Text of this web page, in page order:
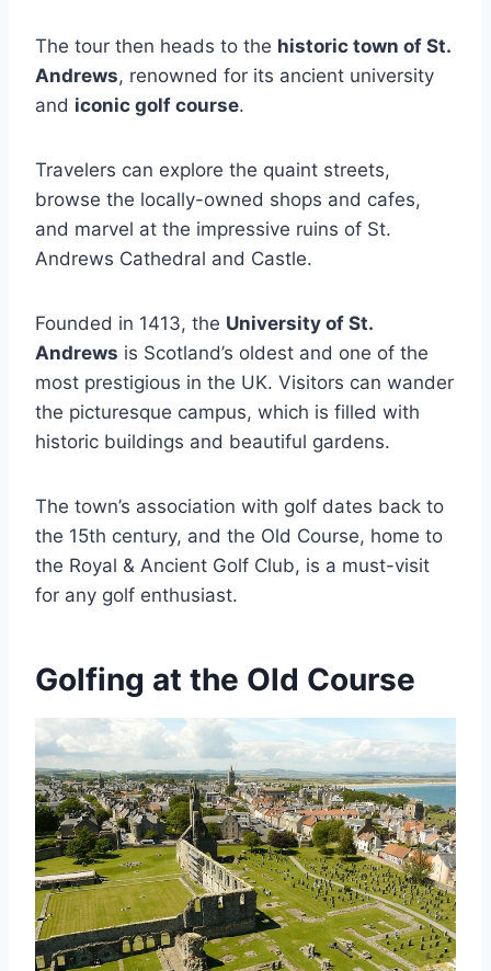
The tour then heads to the historic town of St.
Andrews, renowned for its ancient university
and iconic golf course.
Travelers can explore the quaint streets,
browse the locally-owned shops and cafes,
and marvel at the impressive ruins of St.
Andrews Cathedral and Castle.
Founded in 1413, the University of St.
Andrews is Scotland’s oldest and one of the
most prestigious in the UK. Visitors can wander
the picturesque campus, which is filled with
historic buildings and beautiful gardens.
The town’s association with golf dates back to
the 15th century, and the Old Course, home to
the Royal & Ancient Golf Club, is a must-visit
for any golf enthusiast.
Golfing at the Old Course